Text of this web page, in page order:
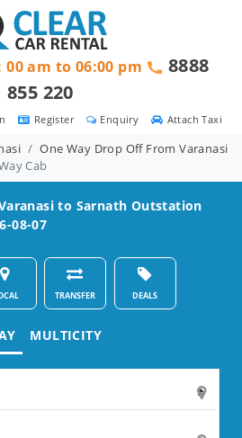
Attach Taxi
Enquiry
Register
am to 06:00 pm
8888
855 220
One Way Drop Off From Varanasi
Cab
to Sarnath Outstation
08-07
TRANSFER DEALS
MULTICITY